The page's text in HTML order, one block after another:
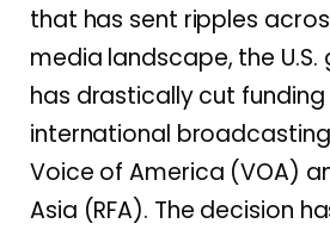
that has sent ripples
media landscape, the
has drastically cut
international
Voice of America (VOA)
Asia (RFA). The decision